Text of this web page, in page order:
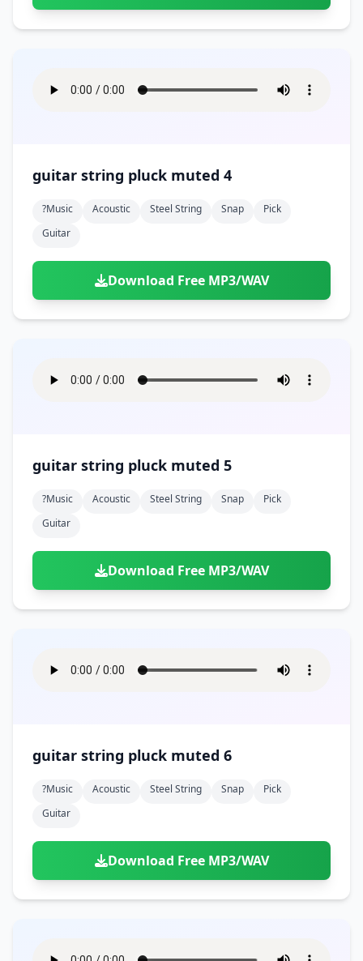
guitar string pluck muted 4
?music Acoustic Steel String Snap
Pick
Guitar
Download Free MP3/WAV
guitar string pluck muted 5
?music Acoustic Steel String Snap
Pick
Guitar
Download Free MP3/WAV
guitar string pluck muted 6
?music Acoustic Steel String Snap
Pick
Guitar
Download Free MP3/WAV